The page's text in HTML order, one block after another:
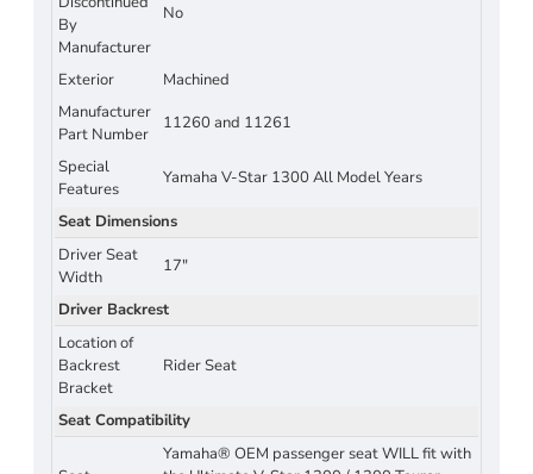
By
Manufacturer
No
Exterior
Machined
Manufacturer
Part Number
11260 and 11261
Special
Features
Yamaha V-Star 1300 All Model Years
Seat Dimensions
Driver Seat
Width
17"
Driver Backrest
Location of
Backrest
Bracket
Rider Seat
Seat Compatibility
Yamaha® OEM passenger seat WILL fit with